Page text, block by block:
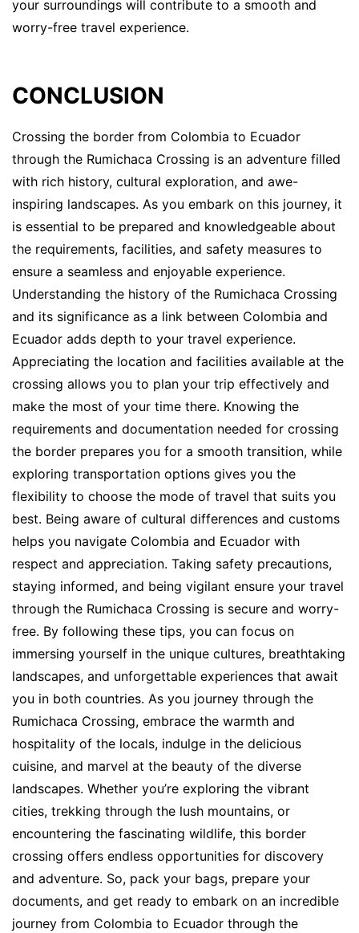
your surroundings will contribute to a smooth and
worry-free travel experience.
CONCLUSION
Crossing the border from Colombia to Ecuador
through the Rumichaca Crossing is an adventure filled
with rich history, cultural exploration, and awe-
inspiring landscapes. As you embark on this journey, it
is essential to be prepared and knowledgeable about
the requirements, facilities, and safety measures to
ensure a seamless and enjoyable experience.
Understanding the history of the Rumichaca Crossing
and its significance as a link between Colombia and
Ecuador adds depth to your travel experience.
Appreciating the location and facilities available at the
crossing allows you to plan your trip effectively and
make the most of your time there. Knowing the
requirements and documentation needed for crossing
the border prepares you for a smooth transition, while
exploring transportation options gives you the
flexibility to choose the mode of travel that suits you
best. Being aware of cultural differences and customs
helps you navigate Colombia and Ecuador with
respect and appreciation. Taking safety precautions,
staying informed, and being vigilant ensure your travel
through the Rumichaca Crossing is secure and worry-
free. By following these tips, you can focus on
immersing yourself in the unique cultures, breathtaking
landscapes, and unforgettable experiences that await
you in both countries. As you journey through the
Rumichaca Crossing, embrace the warmth and
hospitality of the locals, indulge in the delicious
cuisine, and marvel at the beauty of the diverse
landscapes. Whether you’re exploring the vibrant
cities, trekking through the lush mountains, or
encountering the fascinating wildlife, this border
crossing offers endless opportunities for discovery
and adventure. So, pack your bags, prepare your
documents, and get ready to embark on an incredible
journey from Colombia to Ecuador through the